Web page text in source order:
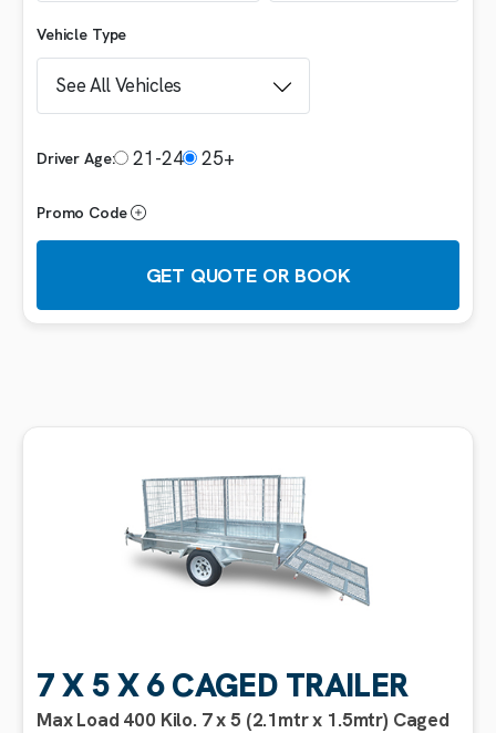
Vehicle Type
Driver Age: 21-24 25+
Promo Code
GET QUOTE OR BOOK
7 X 5 X 6 CAGED TRAILER
Max Load 400 Kilo. 7 x 5 (2.1mtr x 1.5mtr) Caged